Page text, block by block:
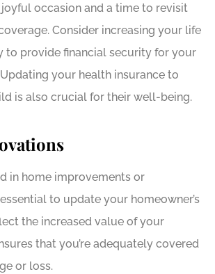
occasion and a time to revisit
Consider increasing your life
to provide financial security for your
your health insurance to
is also crucial for their well-being.
in home improvements or
to update your homeowner’s
the increased value of your
that you’re adequately covered
or loss.